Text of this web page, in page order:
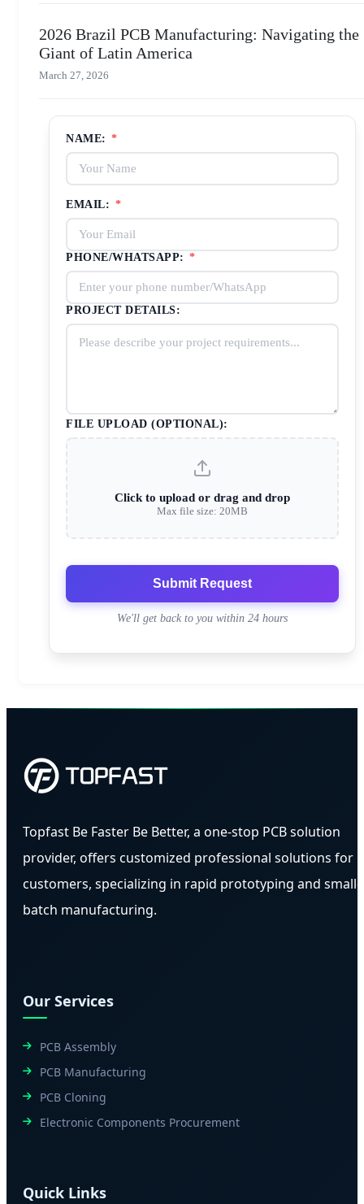
2026 Brazil PCB Manufacturing: Navigating the
Giant of Latin America
March 27, 2026
NAME: *
EMAIL: *
PHONE/WHATSAPP: *
PROJECT DETAILS:
FILE UPLOAD (OPTIONAL):
Click to upload or drag and drop
Max file size: 20MB
Submit Request
We'll get back to you within 24 hours
Topfast Be Faster Be Better, a one-stop PCB solution
provider, offers customized professional solutions for
customers, specializing in rapid prototyping and small-
batch manufacturing.
Our Services
PCB Assembly
PCB Manufacturing
PCB Cloning
Electronic Components Procurement
Quick Links